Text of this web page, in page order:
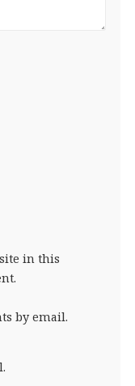
in this
by email.